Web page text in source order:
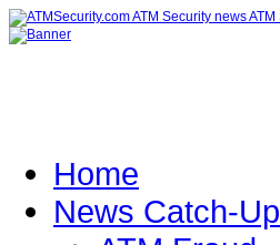
Home
News Catch-Up